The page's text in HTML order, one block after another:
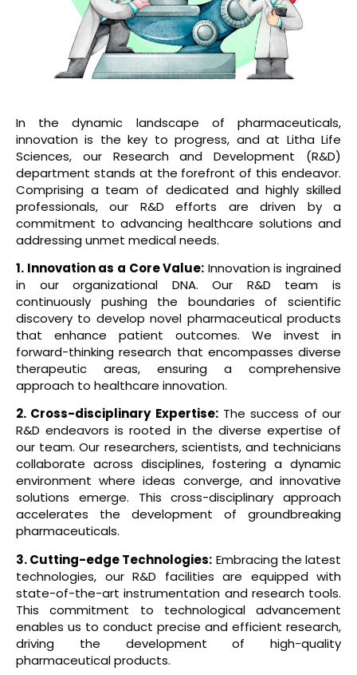
In the dynamic landscape of pharmaceuticals,
innovation is the key to progress, and at Litha Life
Sciences, our Research and Development (R&D)
department stands at the forefront of this endeavor.
Comprising a team of dedicated and highly skilled
professionals, our R&D efforts are driven by a
commitment to advancing healthcare solutions and
addressing unmet medical needs.
1. Innovation as a Core Value: Innovation is ingrained
in our organizational DNA. Our R&D team is
continuously pushing the boundaries of scientific
discovery to develop novel pharmaceutical products
that enhance patient outcomes. We invest in
forward-thinking research that encompasses diverse
therapeutic areas, ensuring a comprehensive
approach to healthcare innovation.
2. Cross-disciplinary Expertise:The success of our
R&D endeavors is rooted in the diverse expertise of
our team. Our researchers, scientists, and technicians
collaborate across disciplines, fostering a dynamic
environment where ideas converge, and innovative
solutions emerge. This cross-disciplinary approach
accelerates the development of groundbreaking
pharmaceuticals.
3. Cutting-edge Technologies: Embracing the latest
technologies, our R&D facilities are equipped with
state-of-the-art instrumentation and research tools.
This commitment to technological advancement
enables us to conduct precise and efficient research,
driving the development of high-quality
pharmaceutical products.